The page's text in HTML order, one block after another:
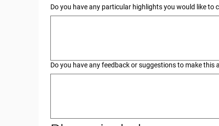
Do you have any particular highlights you would like to
Do you have any feedback or suggestions to make this